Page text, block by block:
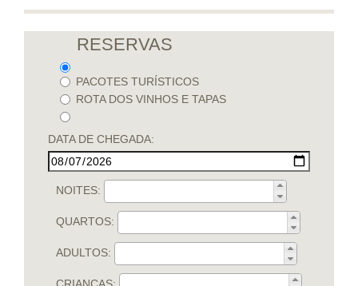
RESERVAS
PACOTES TURÍSTICOS
ROTA DOS VINHOS E TAPAS
DATA DE CHEGADA:
NOITES:
QUARTOS:
ADULTOS: